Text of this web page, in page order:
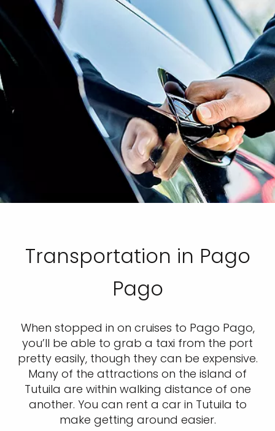
Transportation in Pago
Pago
When stopped in on cruises to Pago Pago,
you’ll be able to grab a taxi from the port
pretty easily, though they can be expensive.
Many of the attractions on the island of
Tutuila are within walking distance of one
another. You can rent a car in Tutuila to
make getting around easier.